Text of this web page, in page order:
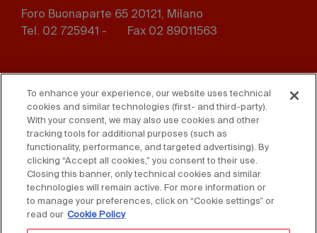
Foro Buonaparte 65 20121, Milano
Tel. 02 725941 -
Fax 02 89011563
Footer
menu
Whistleblowing
Disclaimer D. Lgs. 231/01
Cookies Accessibility Statement
Sales Conditions
To enhance your experience, our website uses technical
cookies and similar technologies (first- and third-party).
With your consent, we may also use cookies and other
tracking tools for additional purposes (such as
functionality, performance, and targeted advertising). By
clicking “Accept all cookies,” you consent to their use.
Closing this banner, only technical cookies and similar
technologies will remain active. For more information or
to manage your preferences, click on “Cookie settings” or
read our Cookie Policy